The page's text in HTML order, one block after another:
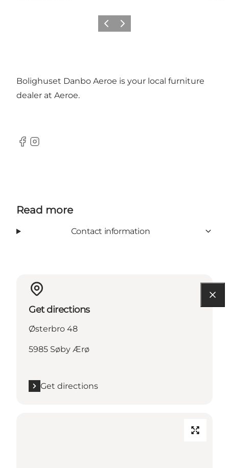
Previous
Next
Bolighuset Danbo Aeroe is your local furniture
dealer at Aeroe.
Facebook
Instagram
Read more
Contact information
Get directions
Østerbro 48
5985 Søby Ærø
Get directions